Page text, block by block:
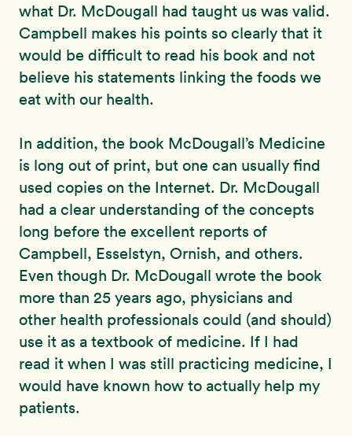
what Dr. McDougall had taught us was valid.
Campbell makes his points so clearly that it
would be difficult to read his book and not
believe his statements linking the foods we
eat with our health.
In addition, the book McDougall’s Medicine
is long out of print, but one can usually find
used copies on the Internet. Dr. McDougall
had a clear understanding of the concepts
long before the excellent reports of
Campbell, Esselstyn, Ornish, and others.
Even though Dr. McDougall wrote the book
more than 25 years ago, physicians and
other health professionals could (and should)
use it as a textbook of medicine. If I had
read it when I was still practicing medicine, I
would have known how to actually help my
patients.